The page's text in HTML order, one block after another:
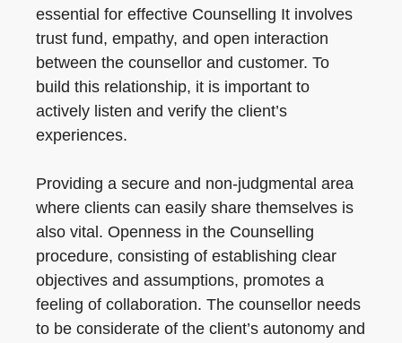
essential for effective Counselling It involves
trust fund, empathy, and open interaction
between the counsellor and customer. To
build this relationship, it is important to
actively listen and verify the client’s
experiences.
Providing a secure and non-judgmental area
where clients can easily share themselves is
also vital. Openness in the Counselling
procedure, consisting of establishing clear
objectives and assumptions, promotes a
feeling of collaboration. The counsellor needs
to be considerate of the client’s autonomy and